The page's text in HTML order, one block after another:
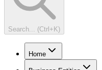
Search... (Ctrl+K)
Home